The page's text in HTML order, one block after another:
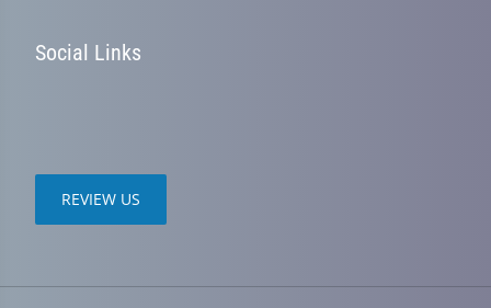
Social Links
REVIEW US